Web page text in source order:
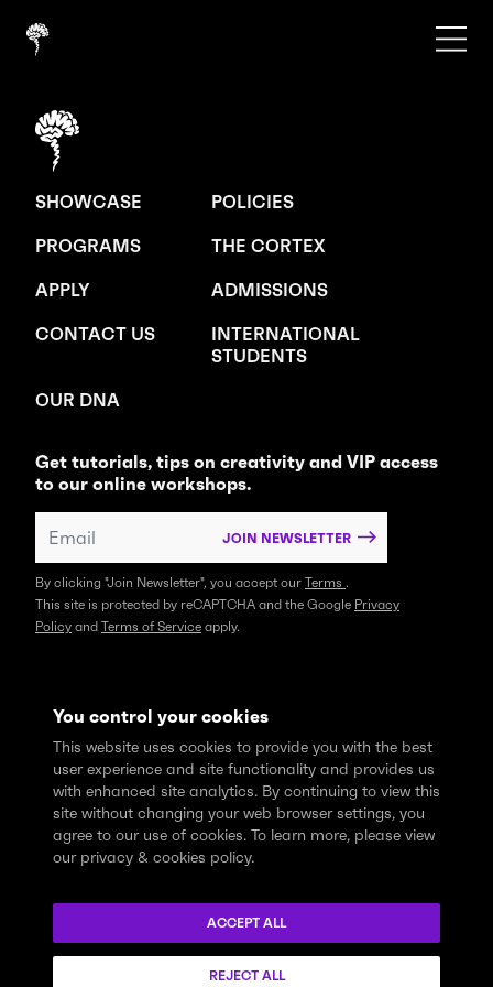
You control your cookies
This website uses cookies to provide you with the best
user experience and site functionality and provides us
with enhanced site analytics. By continuing to view this
site without changing your web browser settings, you
agree to our use of cookies. To learn more, please view
our privacy & cookies policy.
ACCEPT ALL
REJECT ALL
SHOWCASE
POLICIES
PROGRAMS
THE CORTEX
APPLY
ADMISSIONS
CONTACT US
INTERNATIONAL
STUDENTS
OUR DNA
Get tutorials, tips on creativity and VIP access
to our online workshops.
JOIN NEWSLETTER
By clicking "Join Newsletter", you accept our Terms .
This site is protected by reCAPTCHA and the Google Privacy
Policy and Terms of Service apply.
that the Think Tank community learns, works and lives on the
traditional and unceded territories of the xʷməθkwəy̓əm
(Musqueam), Skwxwú7mesh (Squamish), and Səl̓ílwətaɬ (Tsleil-